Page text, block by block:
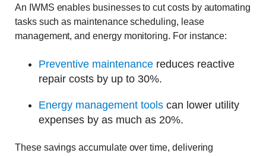
An IWMS enables businesses to cut costs by automating
tasks such as maintenance scheduling, lease
management, and energy monitoring. For instance:
Preventive maintenance reduces reactive
repair costs by up to 30%.
Energy management tools can lower utility
expenses by as much as 20%.
These savings accumulate over time, delivering